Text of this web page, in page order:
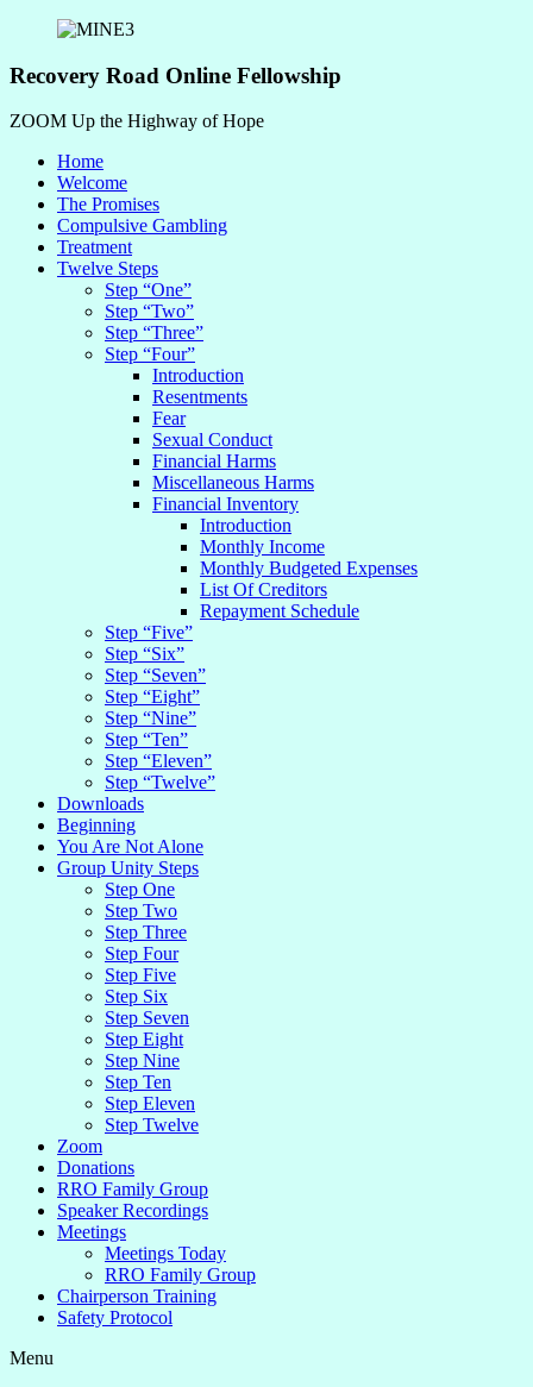
Recovery Road Online Fellowship
ZOOM Up the Highway of Hope
Home
Welcome
The Promises
Compulsive Gambling
Treatment
Twelve Steps
Step “One”
Step “Two”
Step “Three”
Step “Four”
Introduction
Resentments
Fear
Sexual Conduct
Financial Harms
Miscellaneous Harms
Financial Inventory
Introduction
Monthly Income
Monthly Budgeted Expenses
List Of Creditors
Repayment Schedule
Step “Five”
Step “Six”
Step “Seven”
Step “Eight”
Step “Nine”
Step “Ten”
Step “Eleven”
Step “Twelve”
Downloads
Beginning
You Are Not Alone
Group Unity Steps
Step One
Step Two
Step Three
Step Four
Step Five
Step Six
Step Seven
Step Eight
Step Nine
Step Ten
Step Eleven
Step Twelve
Zoom
Donations
RRO Family Group
Speaker Recordings
Meetings
Meetings Today
RRO Family Group
Chairperson Training
Safety Protocol
Menu